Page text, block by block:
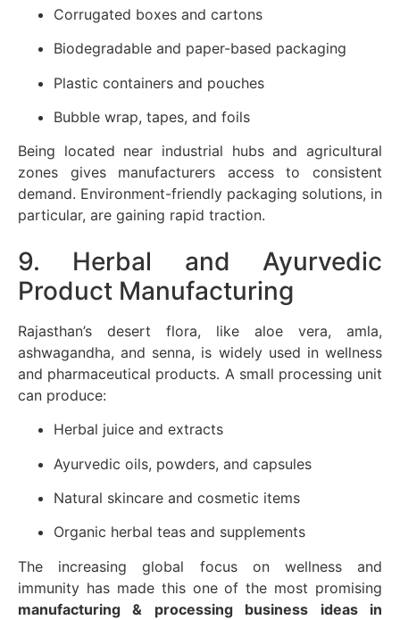
Corrugated boxes and cartons
Biodegradable and paper-based packaging
Plastic containers and pouches
Bubble wrap, tapes, and foils
Being located near industrial hubs and agricultural
zones gives manufacturers access to consistent
demand. Environment-friendly packaging solutions, in
particular, are gaining rapid traction.
9. Herbal and Ayurvedic
Product Manufacturing
Rajasthan’s desert flora, like aloe vera, amla,
ashwagandha, and senna, is widely used in wellness
and pharmaceutical products. A small processing unit
can produce:
Herbal juice and extracts
Ayurvedic oils, powders, and capsules
Natural skincare and cosmetic items
Organic herbal teas and supplements
The increasing global focus on wellness and
immunity has made this one of the most promising
manufacturing & processing business ideas in